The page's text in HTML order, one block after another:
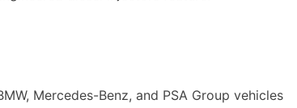
Mercedes-Benz, and PSA Group vehicles